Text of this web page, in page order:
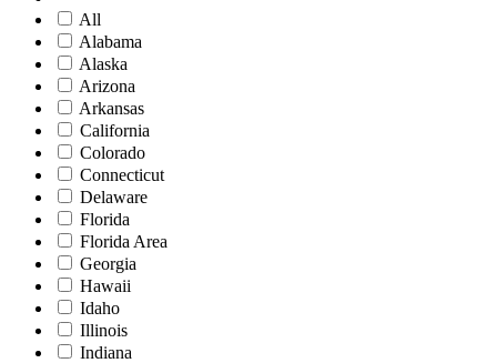
All
Alabama
Alaska
Arizona
Arkansas
California
Colorado
Connecticut
Delaware
Florida
Florida Area
Georgia
Hawaii
Idaho
Illinois
Indiana